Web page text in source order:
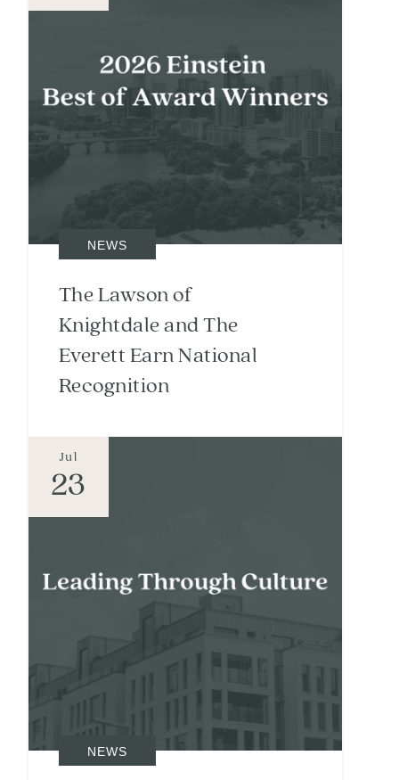
NEWS
The Lawson of
Knightdale and The
Everett Earn National
Recognition
Jul
23
NEWS